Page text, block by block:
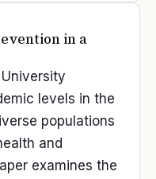
in a
University
levels in the
populations
and
examines the